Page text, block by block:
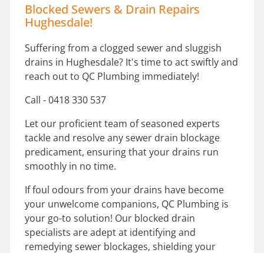
Blocked Sewers & Drain Repairs
Hughesdale!
Suffering from a clogged sewer and sluggish
drains in Hughesdale? It's time to act swiftly and
reach out to QC Plumbing immediately!
Call - 0418 330 537
Let our proficient team of seasoned experts
tackle and resolve any sewer drain blockage
predicament, ensuring that your drains run
smoothly in no time.
If foul odours from your drains have become
your unwelcome companions, QC Plumbing is
your go-to solution! Our blocked drain
specialists are adept at identifying and
remedying sewer blockages, shielding your